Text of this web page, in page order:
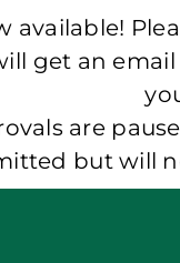
get an
are
but will